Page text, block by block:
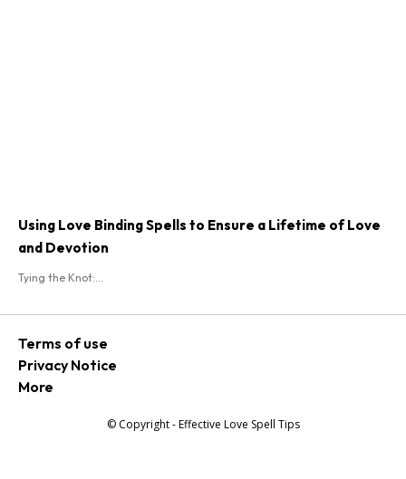
Using Love Binding Spells to Ensure a Lifetime of Love
and Devotion
Tying the Knot:...
Terms of use
Privacy Notice
More
© Copyright - Effective Love Spell Tips